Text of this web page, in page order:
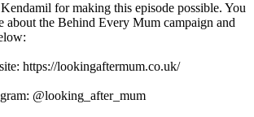
for making this episode possible. You
about the Behind Every Mum campaign and
https://lookingaftermum.co.uk/
@looking_after_mum